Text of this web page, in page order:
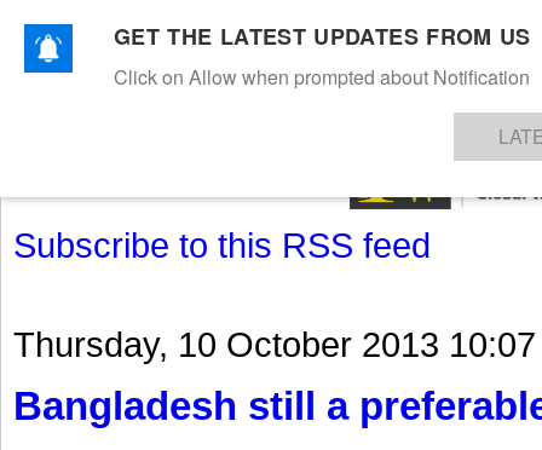
TEXTILESAPPARELDENIMSFIBRES & YARNS KNITSEVENTS EZINE
Subscribe to this RSS feed
Thursday, 10 October 2013 10:07
Bangladesh still a
GET THE LATEST UPDATES FROM US
Click on Allow when prompted about Notification